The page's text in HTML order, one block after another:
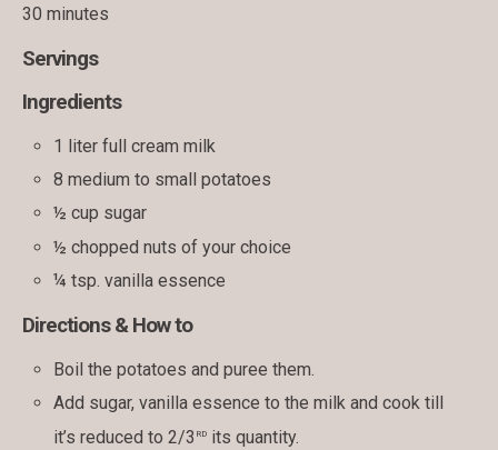
30 minutes
Servings
Ingredients
1 liter full cream milk
8 medium to small potatoes
½ cup sugar
½ chopped nuts of your choice
¼ tsp. vanilla essence
Directions & How to
Boil the potatoes and puree them.
Add sugar, vanilla essence to the milk and cook till
it’s reduced to 2/3 rd its quantity.